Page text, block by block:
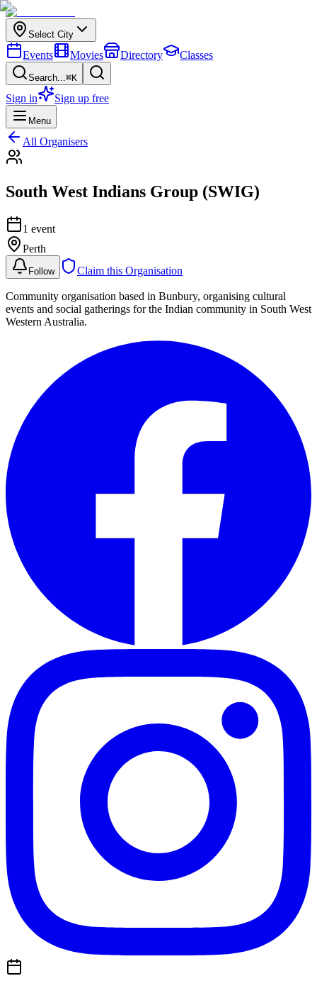
Select City
Events Movies Directory Classes
Search...⌘K
Sign in Sign up free
Menu
All Organisers
South West Indians Group (SWIG)
1 event
Perth
Follow Claim this Organisation
Community organisation based in Bunbury, organising cultural
events and social gatherings for the Indian community in South West
Western Australia.